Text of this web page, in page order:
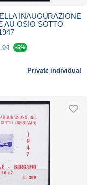
INAUGURAZIONE
AU OSIO SOTTO
-5%
Private individual